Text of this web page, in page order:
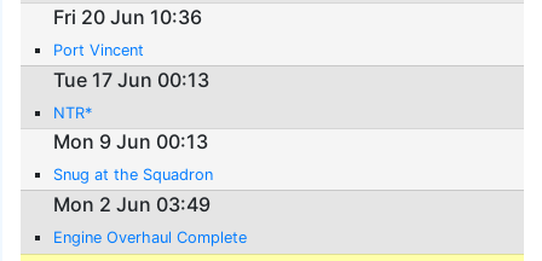
Fri 20 Jun 10:36
Port Vincent
Tue 17 Jun 00:13
NTR*
Mon 9 Jun 00:13
Snug at the Squadron
Mon 2 Jun 03:49
Engine Overhaul Complete